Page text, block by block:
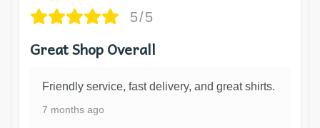
5/5
Great Shop Overall
Friendly service, fast delivery, and great shirts.
7 months ago